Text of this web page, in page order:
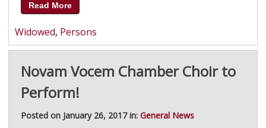
Read More
Widowed, Persons
Novam Vocem Chamber Choir to
Perform!
Posted on January 26, 2017 in: General News